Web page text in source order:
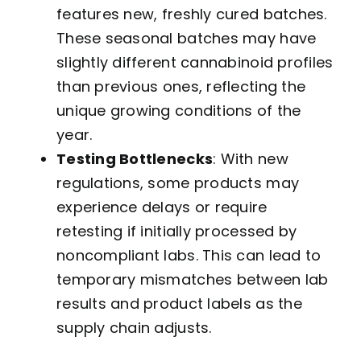
features new, freshly cured batches.
These seasonal batches may have
slightly different cannabinoid profiles
than previous ones, reflecting the
unique growing conditions of the
year.
Testing Bottlenecks: With new
regulations, some products may
experience delays or require
retesting if initially processed by
noncompliant labs. This can lead to
temporary mismatches between lab
results and product labels as the
supply chain adjusts.